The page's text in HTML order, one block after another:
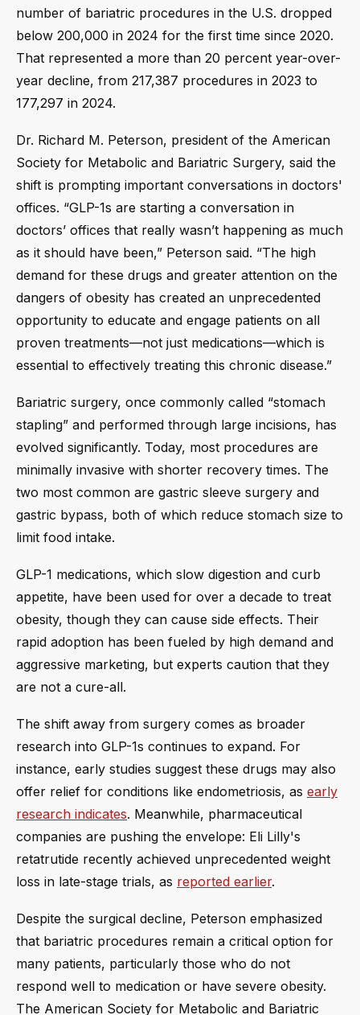
number of bariatric procedures in the U.S. dropped
below 200,000 in 2024 for the first time since 2020.
That represented a more than 20 percent year-over-
year decline, from 217,387 procedures in 2023 to
177,297 in 2024.
Dr. Richard M. Peterson, president of the American
Society for Metabolic and Bariatric Surgery, said the
shift is prompting important conversations in doctors'
offices. “GLP-1s are starting a conversation in
doctors’ offices that really wasn’t happening as much
as it should have been,” Peterson said. “The high
demand for these drugs and greater attention on the
dangers of obesity has created an unprecedented
opportunity to educate and engage patients on all
proven treatments—not just medications—which is
essential to effectively treating this chronic disease.”
Bariatric surgery, once commonly called “stomach
stapling” and performed through large incisions, has
evolved significantly. Today, most procedures are
minimally invasive with shorter recovery times. The
two most common are gastric sleeve surgery and
gastric bypass, both of which reduce stomach size to
limit food intake.
GLP-1 medications, which slow digestion and curb
appetite, have been used for over a decade to treat
obesity, though they can cause side effects. Their
rapid adoption has been fueled by high demand and
aggressive marketing, but experts caution that they
are not a cure-all.
The shift away from surgery comes as broader
research into GLP-1s continues to expand. For
instance, early studies suggest these drugs may also
offer relief for conditions like endometriosis, as early
research indicates. Meanwhile, pharmaceutical
companies are pushing the envelope: Eli Lilly's
retatrutide recently achieved unprecedented weight
loss in late-stage trials, as reported earlier.
Despite the surgical decline, Peterson emphasized
that bariatric procedures remain a critical option for
many patients, particularly those who do not
respond well to medication or have severe obesity.
The American Society for Metabolic and Bariatric